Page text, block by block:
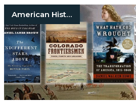
American History